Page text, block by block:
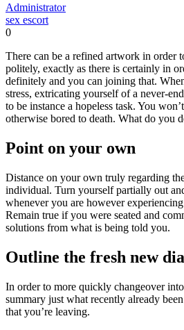
Administrator
sex escort
0
There can be a refined artwork in order
politely, exactly as there is certainly in
definitely and you can joining that.
stress, extricating yourself of a never-
to be instance a hopeless task. You
otherwise bored to death. What do you
Point on your own
Distance on your own truly regarding
individual. Turn yourself partially out
whenever you are however
Remain true if you were seated and
solutions from what is being told you.
Outline the fresh new
In order to more quickly changeover
summary just what recently already
that you’re leaving.